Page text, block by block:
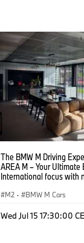
The BMW M Driving
AREA M – Your Ultimate
International focus with
M2 · BMW M Cars
Wed Jul 15 17:30:00